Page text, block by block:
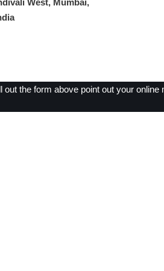
West, Mumbai,
the form above point out your online